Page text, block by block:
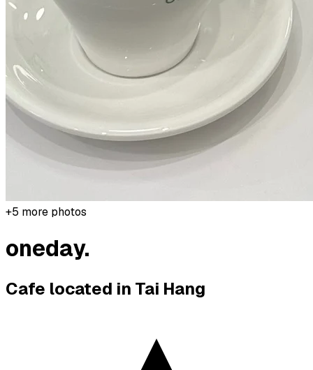
+5 more photos
oneday.
Cafe located in Tai Hang